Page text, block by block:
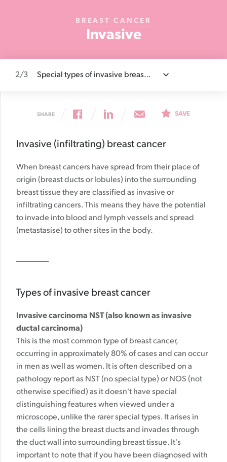
BREAST CANCER
Invasive
2/3 Special types of invasive breast cancer
SHARE SAVE
Invasive (infiltrating) breast cancer
When breast cancers have spread from their place of
origin (breast ducts or lobules) into the surrounding
breast tissue they are classified as invasive or
infiltrating cancers. This means they have the potential
to invade into blood and lymph vessels and spread
(metastasise) to other sites in the body.
Types of invasive breast cancer
Invasive carcinoma NST (also known as invasive
ductal carcinoma)
This is the most common type of breast cancer,
occurring in approximately 80% of cases and can occur
in men as well as women. It is often described on a
pathology report as NST (no special type) or NOS (not
otherwise specified) as it doesn't have special
distinguishing features when viewed under a
microscope, unlike the rarer special types. It arises in
the cells lining the breast ducts and invades through
the duct wall into surrounding breast tissue. It's
important to note that if you have been diagnosed with